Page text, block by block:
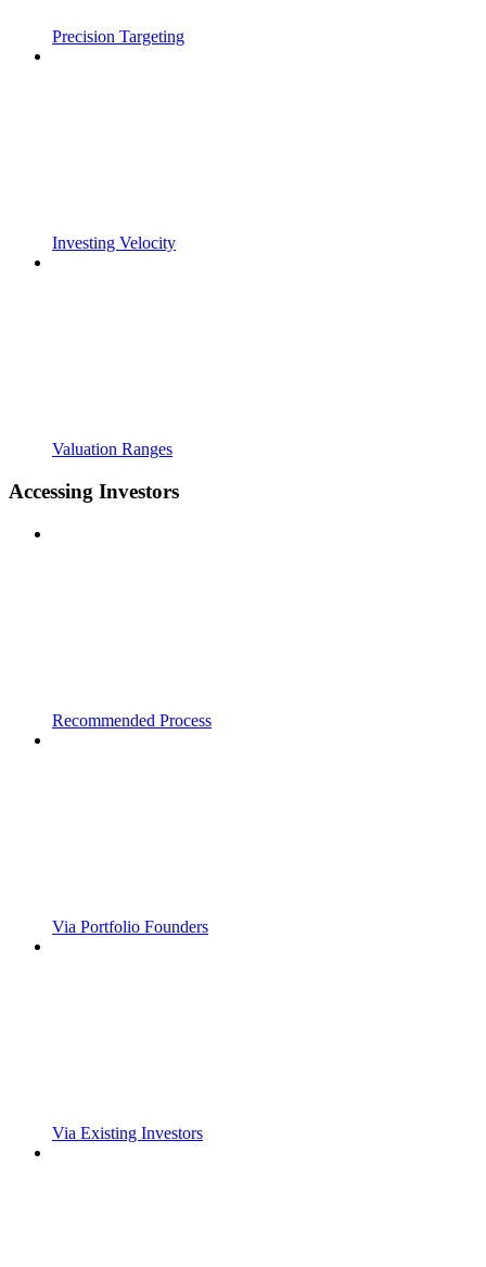
Precision Targeting
Investing Velocity
Valuation Ranges
Accessing Investors
Recommended Process
Via Portfolio Founders
Via Existing Investors